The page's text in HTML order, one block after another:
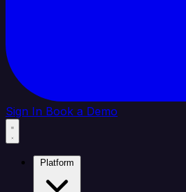
Sign In Book a Demo